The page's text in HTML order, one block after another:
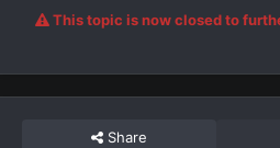
This topic is now closed to
Share